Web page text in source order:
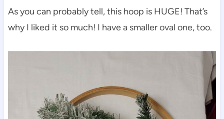
As you can probably tell, this hoop is HUGE! That’s
why I liked it so much! I have a smaller oval one, too.